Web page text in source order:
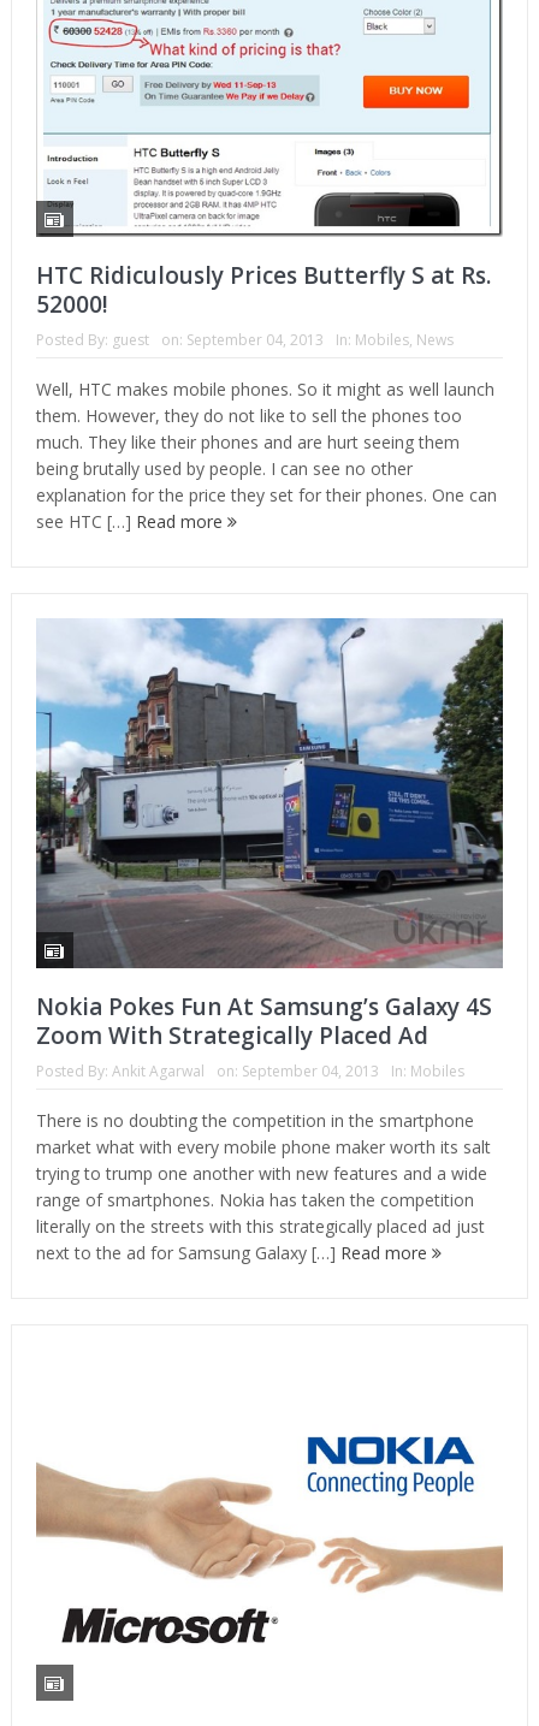
HTC Ridiculously Prices Butterfly S at Rs.
52000!
Posted By: guest on: September 04, 2013 In: Mobiles, News
Well, HTC makes mobile phones. So it might as well launch
them. However, they do not like to sell the phones too
much. They like their phones and are hurt seeing them
being brutally used by people. I can see no other
explanation for the price they set for their phones. One can
see HTC […] Read more
Nokia Pokes Fun At Samsung’s Galaxy 4S
Zoom With Strategically Placed Ad
Posted By: Ankit Agarwal on: September 04, 2013 In: Mobiles
There is no doubting the competition in the smartphone
market what with every mobile phone maker worth its salt
trying to trump one another with new features and a wide
range of smartphones. Nokia has taken the competition
literally on the streets with this strategically placed ad just
next to the ad for Samsung Galaxy […] Read more